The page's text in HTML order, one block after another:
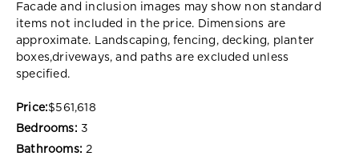
Facade and inclusion images may show non standard
items not included in the price. Dimensions are
approximate. Landscaping, fencing, decking, planter
boxes,driveways, and paths are excluded unless
specified.
Price:$561,618
Bedrooms: 3
Bathrooms: 2